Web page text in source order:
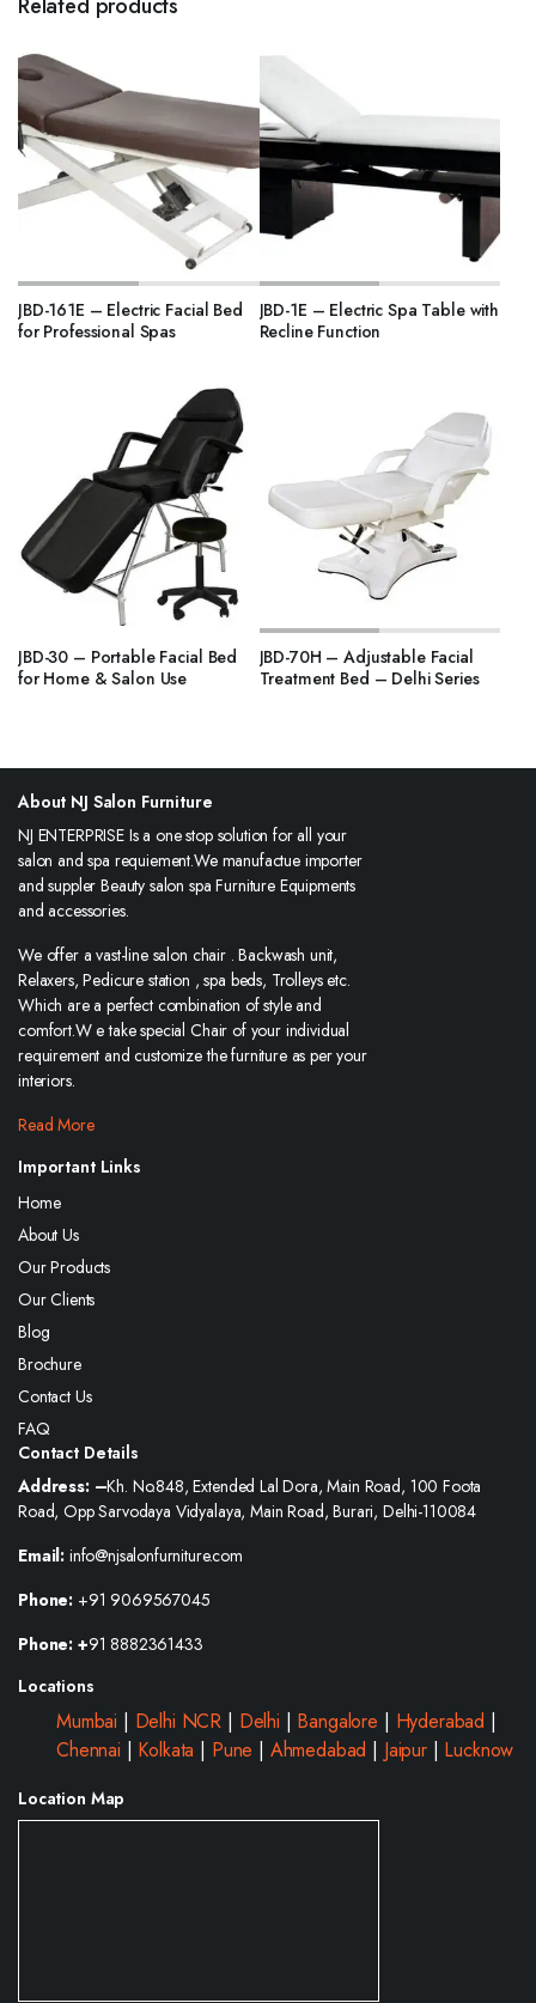
JBD-161E – Electric Facial Bed
for Professional Spas
JBD-1E – Electric Spa Table with
Recline Function
JBD-30 – Portable Facial Bed
for Home & Salon Use
JBD-70H – Adjustable Facial
Treatment Bed – Delhi Series
About NJ Salon Furniture
NJ ENTERPRISE Is a one stop solution for all your
salon and spa requiement.We manufactue importer
and suppler Beauty salon spa Furniture Equipments
and accessories.
We offer a vast-line salon chair . Backwash unit,
Relaxers, Pedicure station , spa beds, Trolleys etc.
Which are a perfect combination of style and
comfort.W e take special Chair of your individual
requirement and customize the furniture as per your
interiors.
Read More
Important Links
Home
About Us
Our Products
Our Clients
Blog
Brochure
Contact Us
FAQ
Contact Details
Address: –Kh. No.848, Extended Lal Dora, Main Road, 100 Foota
Road, Opp Sarvodaya Vidyalaya, Main Road, Burari, Delhi-110084
Email: info@njsalonfurniture.com
Phone: +91 9069567045
Phone: +91 8882361433
Locations
Mumbai | Delhi NCR | Delhi | Bangalore | Hyderabad |
Chennai | Kolkata | Pune | Ahmedabad | Jaipur| Lucknow
Location Map